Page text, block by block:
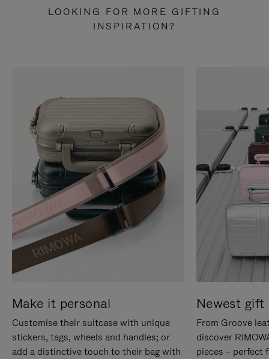
LOOKING FOR MORE GIFTING
INSPIRATION?
Make it personal
Customise their suitcase with unique
stickers, tags, wheels and handles; or
add a distinctive touch to their bag with
Newest gift
From Groove
discover
pieces – perfect